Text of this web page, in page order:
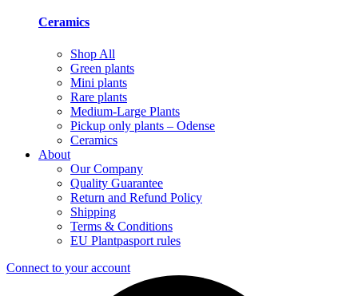
Ceramics
Shop All
Green plants
Mini plants
Rare plants
Medium-Large Plants
Pickup only plants – Odense
Ceramics
About
Our Company
Quality Guarantee
Return and Refund Policy
Shipping
Terms & Conditions
EU Plantpasport rules
Connect to your account